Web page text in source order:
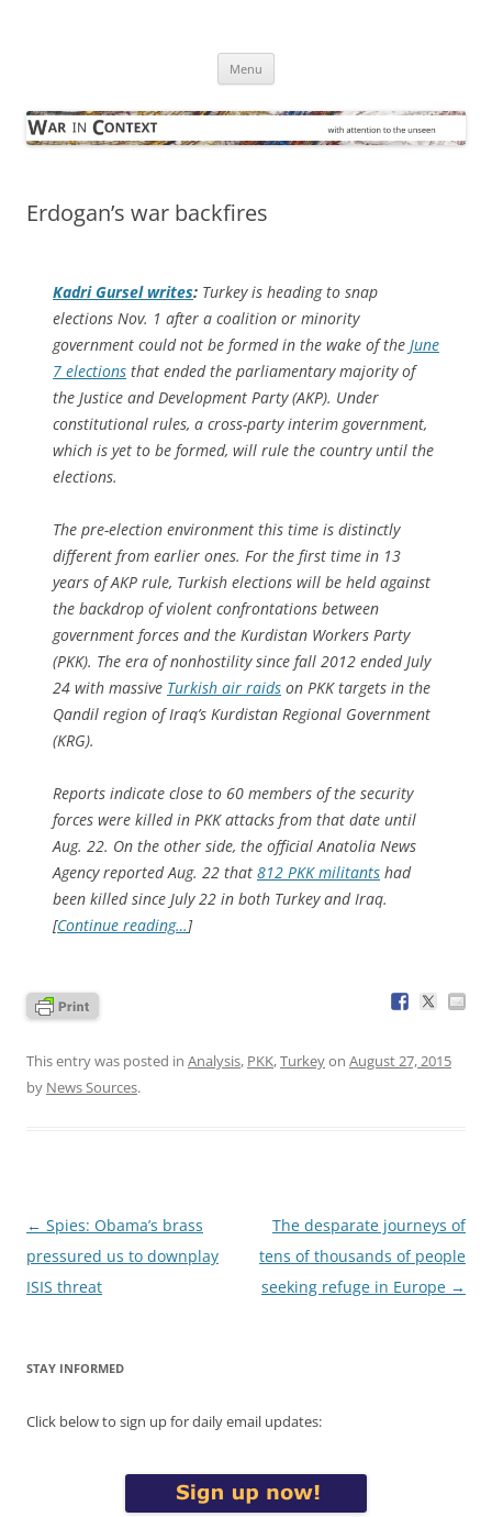
Menu
Erdogan’s war backfires
Kadri Gursel writes: Turkey is heading to snap
elections Nov. 1 after a coalition or minority
government could not be formed in the wake of the June
7 elections that ended the parliamentary majority of
the Justice and Development Party (AKP). Under
constitutional rules, a cross-party interim government,
which is yet to be formed, will rule the country until the
elections.
The pre-election environment this time is distinctly
different from earlier ones. For the first time in 13
years of AKP rule, Turkish elections will be held against
the backdrop of violent confrontations between
government forces and the Kurdistan Workers Party
(PKK). The era of nonhostility since fall 2012 ended July
24 with massive Turkish air raids on PKK targets in the
Qandil region of Iraq’s Kurdistan Regional Government
(KRG).
Reports indicate close to 60 members of the security
forces were killed in PKK attacks from that date until
Aug. 22. On the other side, the official Anatolia News
Agency reported Aug. 22 that 812 PKK militants had
been killed since July 22 in both Turkey and Iraq.
[Continue reading…]
This entry was posted in Analysis, PKK,Turkeyon August 27, 2015
by News Sources.
Post
navigation
← Spies: Obama’s brass
pressured us to downplay
ISIS threat
The desparate journeys of
tens of thousands of people
seeking refuge in Europe →
STAY INFORMED
Click below to sign up for daily email updates: